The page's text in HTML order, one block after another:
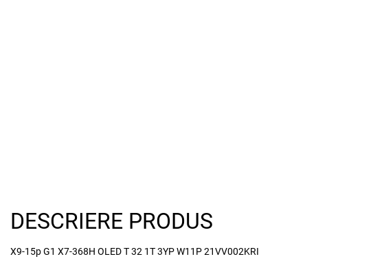
DESCRIERE PRODUS
X9-15p G1 X7-368H OLED T 32 1T 3YP W11P 21VV002KRI